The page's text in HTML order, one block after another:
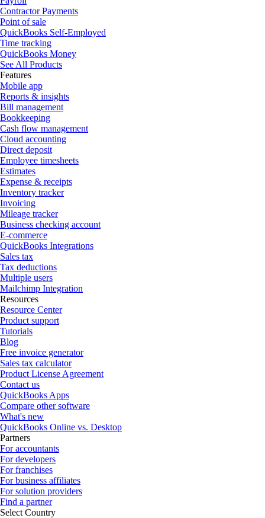
Contractor Payments
Point of sale
QuickBooks Self-Employed
Time tracking
QuickBooks Money
See All Products
Features
Mobile app
Reports & insights
Bill management
Bookkeeping
Cash flow management
Cloud accounting
Direct deposit
Employee timesheets
Estimates
Expense & receipts
Inventory tracker
Invoicing
Mileage tracker
Business checking account
E-commerce
QuickBooks Integrations
Sales tax
Tax deductions
Multiple users
Mailchimp Integration
Resources
Resource Center
Product support
Tutorials
Blog
Free invoice generator
Sales tax calculator
Product License Agreement
Contact us
QuickBooks Apps
Compare other software
What's new
QuickBooks Online vs. Desktop
Partners
For accountants
For developers
For franchises
For business affiliates
For solution providers
Find a partner
Select Country